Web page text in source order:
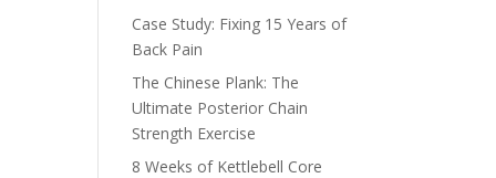
Case Study: Fixing 15 Years of
Back Pain
The Chinese Plank: The
Ultimate Posterior Chain
Strength Exercise
8 Weeks of Kettlebell Core